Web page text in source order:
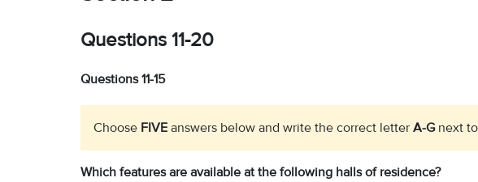
Questions 11-20
Questions 11-15
Choose FIVE answers below and write the correct letter A-Gnext
Which features are available at the following halls of residence?